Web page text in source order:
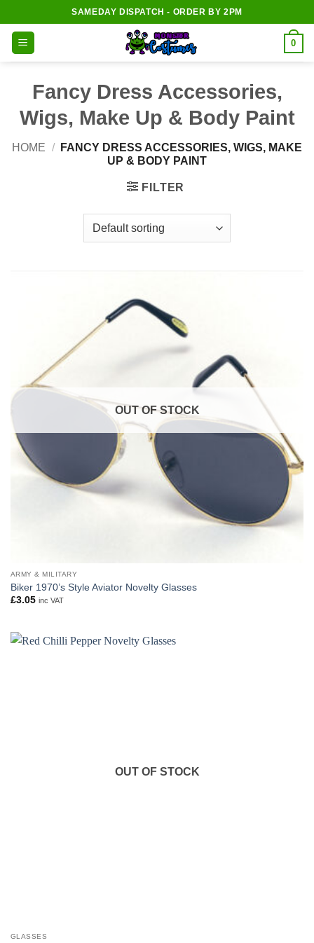
to
content
SAMEDAY DISPATCH - ORDER BY 2PM
0
Fancy Dress Accessories,
Wigs, Make Up & Body Paint
HOME /
FANCY DRESS ACCESSORIES, WIGS, MAKE
UP & BODY PAINT
FILTER
OUT OF STOCK
ARMY & MILITARY
Biker 1970’s Style Aviator Novelty Glasses
£3.05 inc VAT
OUT OF STOCK
GLASSES